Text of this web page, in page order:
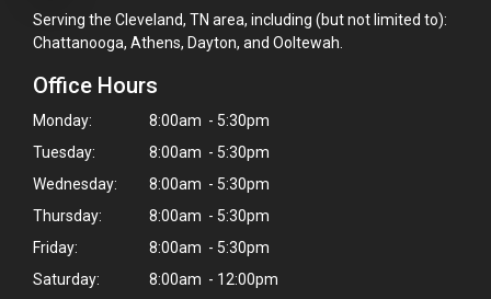
Serving the Cleveland, TN area, including (but not limited to):
Chattanooga, Athens, Dayton, and Ooltewah.
Office Hours
Monday:
8:00am - 5:30pm
Tuesday:
8:00am - 5:30pm
Wednesday:
8:00am - 5:30pm
Thursday:
8:00am - 5:30pm
Friday:
8:00am - 5:30pm
Saturday:
8:00am - 12:00pm